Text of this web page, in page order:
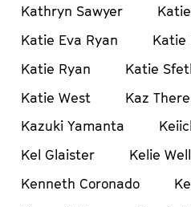
Kathryn Sawyer
Katie Eva Ryan
Katie
Katie Ryan
Katie
Katie West
Kaz
Kazuki Yamanta
Kel Glaister
Kelie
Kenneth Coronado